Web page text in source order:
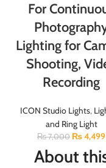
For
Lighting for
Shooting,
Recording
ICON Studio Lights,
and Ring Light
₨7,000 ₨4,499
About